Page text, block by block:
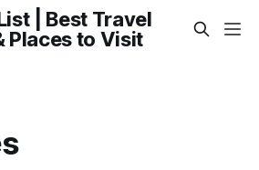
| Best Travel
Places to Visit